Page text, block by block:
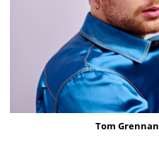
Tom Grennan